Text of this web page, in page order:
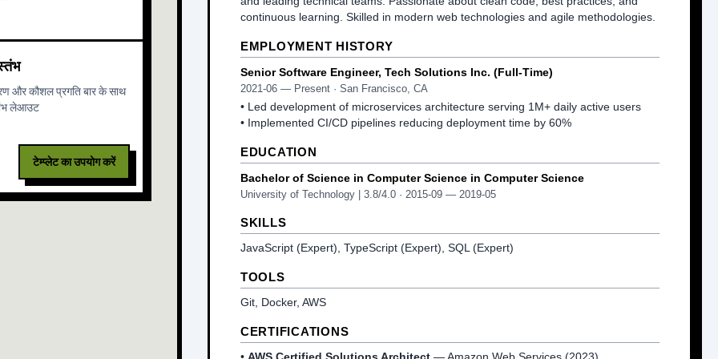
और कौशल प्रगति बार के साथ
लेआउट
टेम्प्लेट का उपयोग करें
continuous learning. Skilled in modern web technologies and agile methodologies.
EMPLOYMENT HISTORY
Senior Software Engineer, Tech Solutions Inc. (Full-Time)
2021-06— Present· San Francisco, CA
•
Led development of microservices architecture serving 1M+ daily active users
•
Implemented CI/CD pipelines reducing deployment time by 60%
EDUCATION
Bachelor of Science in Computer Sciencein Computer Science
University of Technology| 3.8/4.0· 2015-09 — 2019-05
SKILLS
JavaScript (Expert), TypeScript (Expert), SQL (Expert)
TOOLS
Git, Docker, AWS
CERTIFICATIONS